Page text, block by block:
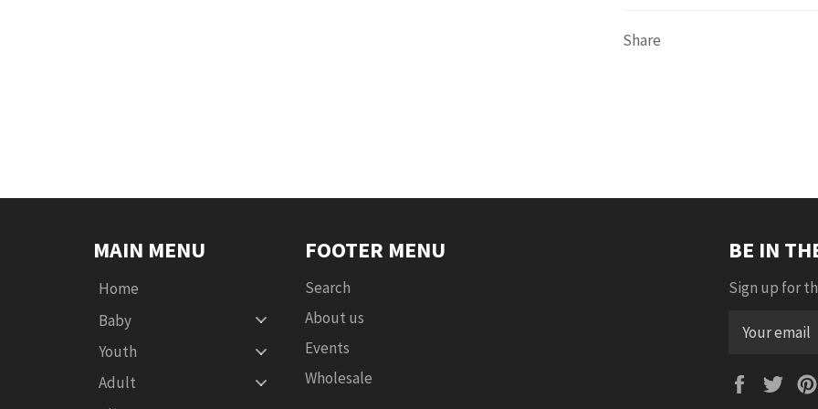
Share
BE IN
Sign up for
Facebook
MAIN MENU
Home
Baby
Youth
Adult
FOOTER MENU
Search
About us
Events
Wholesale